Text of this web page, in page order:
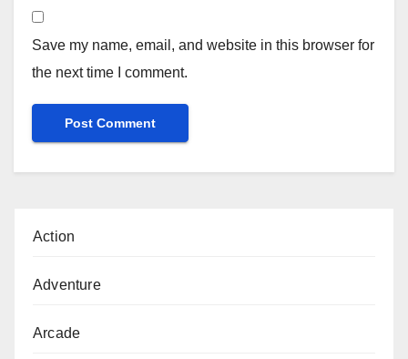
Save my name, email, and website in this browser for
the next time I comment.
Action
Adventure
Arcade